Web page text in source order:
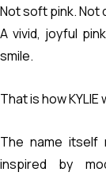
Not soft pink. Not
A vivid, joyful
smile.
That is how KYLIE
The name itself
inspired by